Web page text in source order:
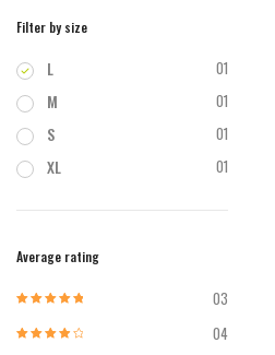
Filter by size
L 01
M 01
S 01
XL 01
Average rating
5
03
04